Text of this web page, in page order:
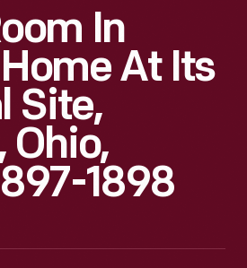
In
At Its
Site,
Ohio,
1898